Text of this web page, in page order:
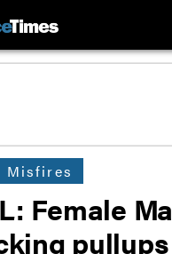
Misfires
Female